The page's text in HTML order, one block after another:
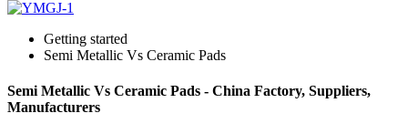
Getting started
Semi Metallic Vs Ceramic Pads
Semi Metallic Vs Ceramic Pads - China Factory, Suppliers,
Manufacturers